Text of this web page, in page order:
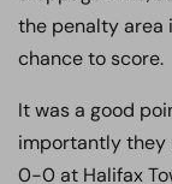
the penalty area
chance to score.
It was a good
importantly they
0-0 at Halifax